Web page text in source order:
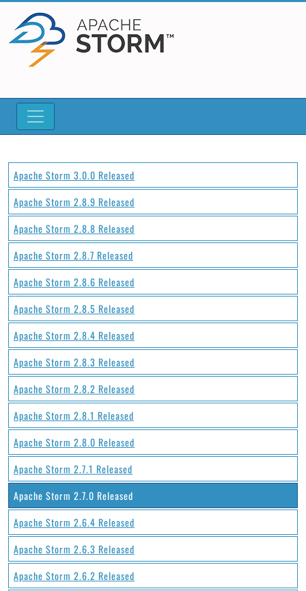
Apache Storm 3.0.0 Released
Apache Storm 2.8.9 Released
Apache Storm 2.8.8 Released
Apache Storm 2.8.7 Released
Apache Storm 2.8.6 Released
Apache Storm 2.8.5 Released
Apache Storm 2.8.4 Released
Apache Storm 2.8.3 Released
Apache Storm 2.8.2 Released
Apache Storm 2.8.1 Released
Apache Storm 2.8.0 Released
Apache Storm 2.7.1 Released
Apache Storm 2.7.0 Released
Apache Storm 2.6.4 Released
Apache Storm 2.6.3 Released
Apache Storm 2.6.2 Released